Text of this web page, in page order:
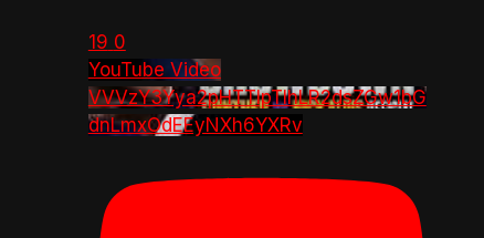
19 0
YouTube Video
VVVzY3Yya2pHTTlpTlhLR2dsZGw1bG
dnLmxOdEEyNXh6YXRv